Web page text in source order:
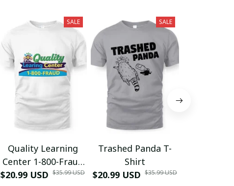
SALE
Quality Learning
Center 1-800-Fraud
Shirt
$20.99 USD $35.99 USD
SALE
Trashed Panda T-
Shirt
$20.99 USD $35.99 USD